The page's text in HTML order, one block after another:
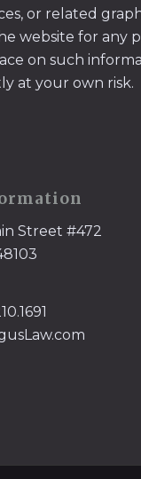
or related
website for any
on such
at your own risk.
Street #472